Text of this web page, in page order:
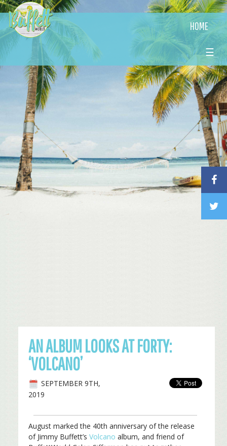
HOME
☰
AN ALBUM LOOKS AT FORTY:
‘VOLCANO’
SEPTEMBER 9TH,
2019
August marked the 40th anniversary of the release
of Jimmy Buffett’sVolcano album, and friend of